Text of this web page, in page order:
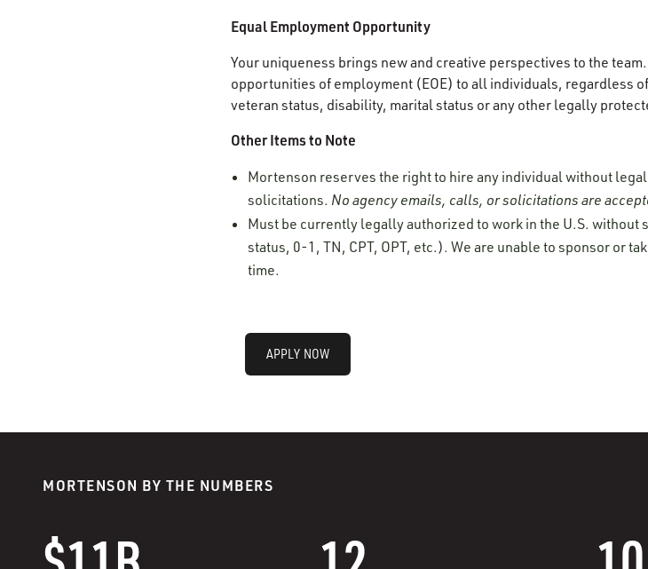
Equal Employment Opportunity
Your uniqueness brings new and creative perspectives to the
opportunities of employment (EOE) to all individuals, regardless
veteran status, disability, marital status or any other legally
Other Items to Note
Mortenson reserves the right to hire any individual without
solicitations. No agency emails, calls, or solicitations are
Must be currently legally authorized to work in the U.S.
status, 0-1, TN, CPT, OPT, etc.). We are unable to sponsor or
time.
APPLY NOW
MORTENSON BY THE NUMBERS